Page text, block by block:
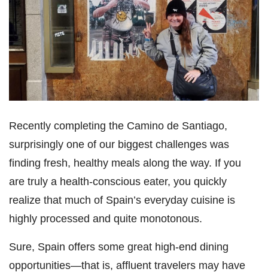
Recently completing the Camino de Santiago,
surprisingly one of our biggest challenges was
finding fresh, healthy meals along the way. If you
are truly a health-conscious eater, you quickly
realize that much of Spain’s everyday cuisine is
highly processed and quite monotonous.
Sure, Spain offers some great high-end dining
opportunities—that is, affluent travelers may have